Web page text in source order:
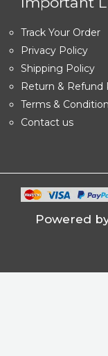
Track Your Order
Privacy Policy
Shipping Policy
Return & Refund
Terms &
Contact us
Powered